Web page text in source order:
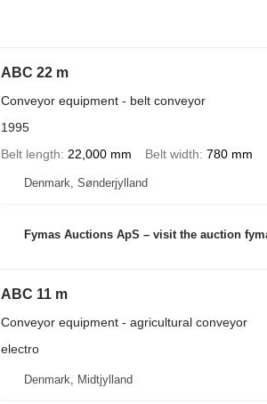
ABC 22 m
Conveyor equipment - belt conveyor
1995
Belt length
22,000 mm Belt width 780 mm
Denmark, Sønderjylland
Fymas Auctions ApS – visit the auction
ABC 11 m
Conveyor equipment - agricultural conveyor
electro
Denmark, Midtjylland